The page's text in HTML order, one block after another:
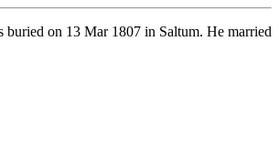
on 13 Mar 1807 in Saltum. He married